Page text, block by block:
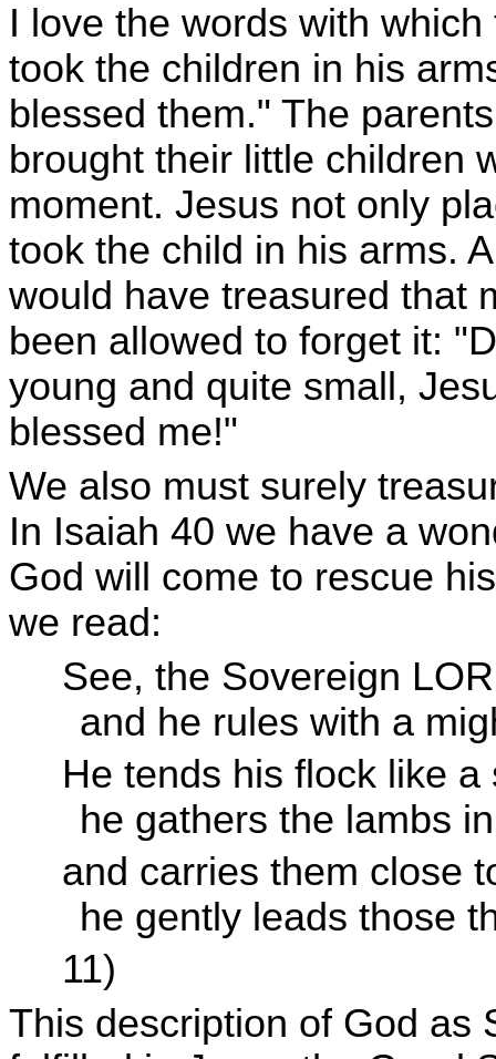
I love the words with
took the children in his
blessed them." The
brought their little children
moment. Jesus not only
took the child in his arms.
would have treasured that
been allowed to forget it:
young and quite small,
blessed me!"
We also must surely
In Isaiah 40 we have a
God will come to rescue
we read:
See, the Sovereign
and he rules with a
He tends his flock like a
he gathers the lambs
and carries them close
he gently leads those
11)
This description of God as